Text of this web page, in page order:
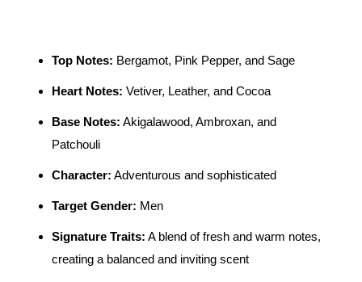
Top Notes: Bergamot, Pink Pepper, and Sage
Heart Notes: Vetiver, Leather, and Cocoa
Base Notes: Akigalawood, Ambroxan, and
Patchouli
Character: Adventurous and sophisticated
Target Gender: Men
Signature Traits: A blend of fresh and warm notes,
creating a balanced and inviting scent